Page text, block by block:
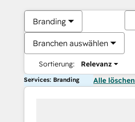
Branding
Branchen auswählen
Sortierung: Relevanz
Services: Branding Alle löschen